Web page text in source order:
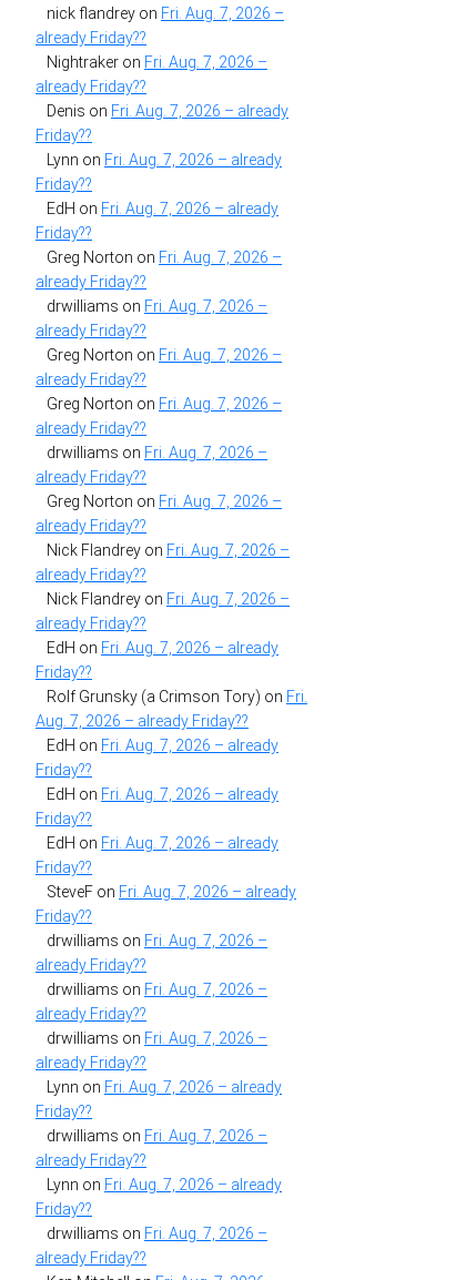
nick flandrey on Fri. Aug. 7, 2026 –
already Friday??
Nightraker on Fri. Aug. 7, 2026 –
already Friday??
Denis on Fri. Aug. 7, 2026 – already
Friday??
Lynn on Fri. Aug. 7, 2026 – already
Friday??
EdH on Fri. Aug. 7, 2026 – already
Friday??
Greg Norton on Fri. Aug. 7, 2026 –
already Friday??
drwilliams on Fri. Aug. 7, 2026 –
already Friday??
Greg Norton on Fri. Aug. 7, 2026 –
already Friday??
Greg Norton on Fri. Aug. 7, 2026 –
already Friday??
drwilliams on Fri. Aug. 7, 2026 –
already Friday??
Greg Norton on Fri. Aug. 7, 2026 –
already Friday??
Nick Flandrey on Fri. Aug. 7, 2026 –
already Friday??
Nick Flandrey on Fri. Aug. 7, 2026 –
already Friday??
EdH on Fri. Aug. 7, 2026 – already
Friday??
Rolf Grunsky (a Crimson Tory) on Fri.
Aug. 7, 2026 – already Friday??
EdH on Fri. Aug. 7, 2026 – already
Friday??
EdH on Fri. Aug. 7, 2026 – already
Friday??
EdH on Fri. Aug. 7, 2026 – already
Friday??
SteveF on Fri. Aug. 7, 2026 – already
Friday??
drwilliams on Fri. Aug. 7, 2026 –
already Friday??
drwilliams on Fri. Aug. 7, 2026 –
already Friday??
drwilliams on Fri. Aug. 7, 2026 –
already Friday??
Lynn on Fri. Aug. 7, 2026 – already
Friday??
drwilliams on Fri. Aug. 7, 2026 –
already Friday??
Lynn on Fri. Aug. 7, 2026 – already
Friday??
drwilliams on Fri. Aug. 7, 2026 –
already Friday??